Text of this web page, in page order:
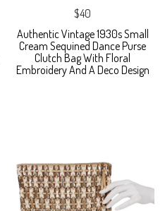
$40
Authentic Vintage 1930s Small
Cream Sequined Dance Purse
Clutch Bag With Floral
Embroidery And A Deco Design